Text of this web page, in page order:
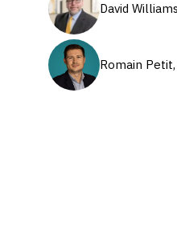
David
Romain